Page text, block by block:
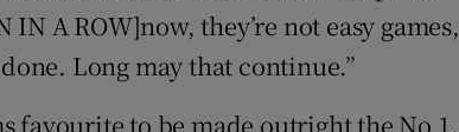
A ROW]now, they’re not easy games,
Long may that continue.”
favourite to be made outright the No 1.